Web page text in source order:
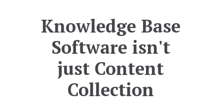
Knowledge Base
Software isn't
just Content
Collection